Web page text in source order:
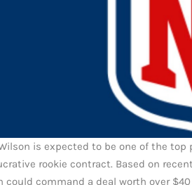
is expected to be one of the top
rookie contract. Based on
could command a deal worth over